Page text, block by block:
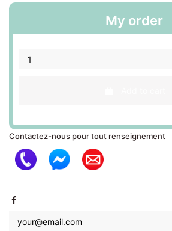
My order
Contactez-nous pour tout renseignement